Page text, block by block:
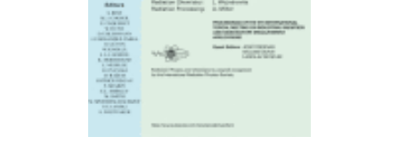
applied
to
mineral
CO2